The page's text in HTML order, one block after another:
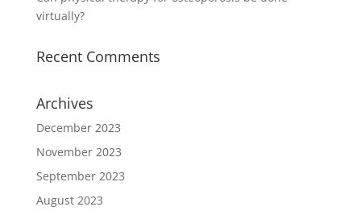
virtually?
Recent Comments
Archives
December 2023
November 2023
September 2023
August 2023